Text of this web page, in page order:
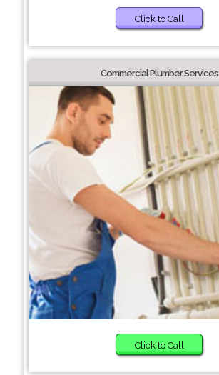
Click to Call
Commercial Plumber Services
Click to Call